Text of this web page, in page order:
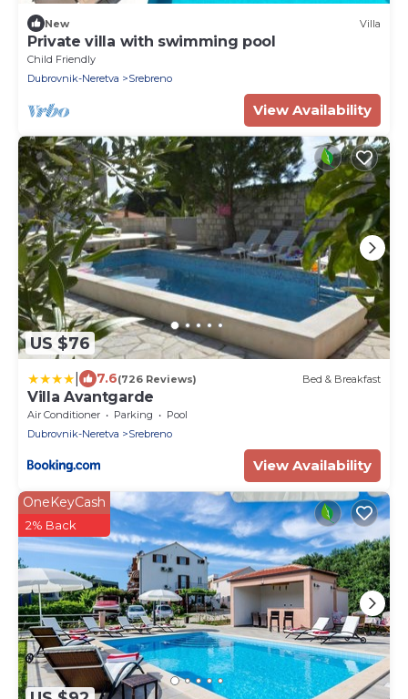
New Villa
Private villa with swimming pool
Child Friendly
Dubrovnik-Neretva
Srebreno
View Availability
US $76
7.6(726 Reviews) Bed & Breakfast
Villa Avantgarde
Air Conditioner Parking
Pool
Dubrovnik-Neretva
Srebreno
View Availability
OneKeyCash
2% Back